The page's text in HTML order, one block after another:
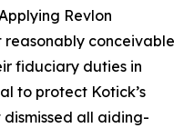
Revlon
conceivable
fiduciary duties in
to protect Kotick’s
dismissed all aiding-